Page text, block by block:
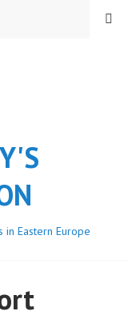
Eastern Europe
MENU